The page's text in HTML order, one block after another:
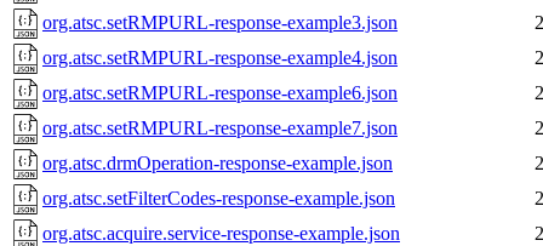
org.atsc.setRMPURL-response-example3.json
org.atsc.setRMPURL-response-example4.json
org.atsc.setRMPURL-response-example6.json
org.atsc.setRMPURL-response-example7.json
org.atsc.drmOperation-response-example.json
org.atsc.setFilterCodes-response-example.json
org.atsc.acquire.service-response-example.json